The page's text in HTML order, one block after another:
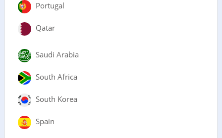
Portugal
Qatar
Saudi Arabia
South Africa
South Korea
Spain